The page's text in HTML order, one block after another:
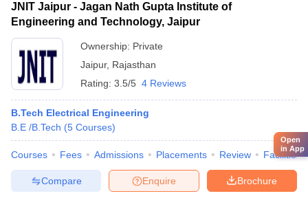
JNIT Jaipur - Jagan Nath Gupta Institute of
Engineering and Technology, Jaipur
Ownership: Private
Jaipur, Rajasthan
Rating: 3.5/5 4 Reviews
B.Tech Electrical Engineering
B.E /B.Tech (5 Courses)
Courses Fees Admissions Placements Review Facilities
Brochure
Enquire
Compare
Open
in App